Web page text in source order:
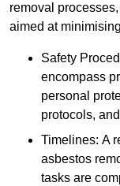
removal
aimed at
Safety
encompass
personal
protocols,
Timelines: A
asbestos
tasks are